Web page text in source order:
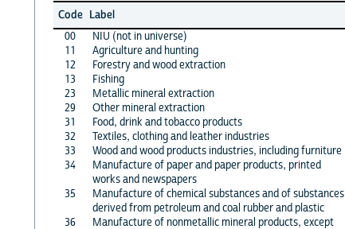
Code Label
00
NIU (not in universe)
11
Agriculture and hunting
12
Forestry and wood extraction
13
Fishing
23
Metallic mineral extraction
29
Other mineral extraction
31
Food, drink and tobacco products
32
Textiles, clothing and leather industries
33
Wood and wood products industries, including furniture
34
Manufacture of paper and paper products, printed
works and newspapers
35
Manufacture of chemical substances and of substances
derived from petroleum and coal rubber and plastic
36
Manufacture of nonmetallic mineral products, except